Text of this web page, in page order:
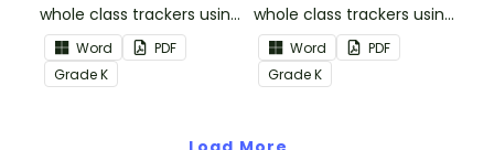
whole class trackers using
the Reading:
Informational Text
Common Core
Word
PDF
GradeK
whole class trackers using
the Reading: Literature
Common Core
Standards.
Word
PDF
GradeK